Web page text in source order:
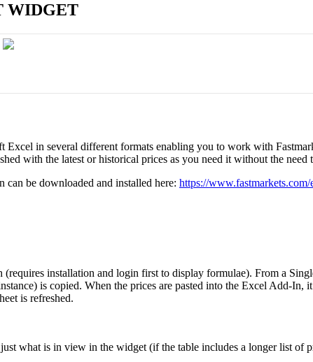
WIDGET
Excel in several different formats enabling you to work with
with the latest or historical prices as you need it without the need
can be downloaded and installed here: https://www.fastmarkets.com/
(requires installation and login first to display formulae). From a
) is copied. When the prices are pasted into the ExcelAdd-In, it
is refreshed.
just what is in view in the widget (if the table includes a longer list of